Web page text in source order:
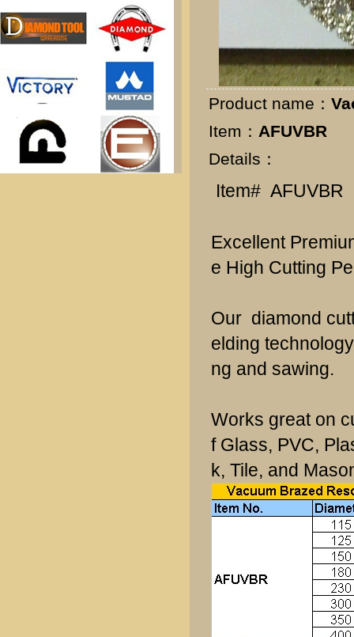
o
k
Product name：
Item： AFUVBR
Details：
Item# AFUVBR
Excellent
e High Cutting
Our diamond
elding
ng and sawing.
Works great on
f Glass, PVC,
k, Tile, and